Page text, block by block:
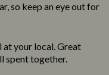
so keep an eye out for
at your local. Great
spent together.